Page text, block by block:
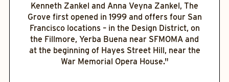
Kenneth Zankel and Anna Veyna Zankel, The
Grove first opened in 1999 and offers four San
Francisco locations – in the Design District, on
the Fillmore, Yerba Buena near SFMOMA and
at the beginning of Hayes Street Hill, near the
War Memorial Opera House."